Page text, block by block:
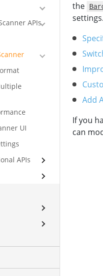
the
settings.
Add
If you
can
APIs
UI
APIs